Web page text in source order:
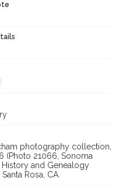
photography collection,
(Photo 21066, Sonoma
and Genealogy
Rosa, CA.